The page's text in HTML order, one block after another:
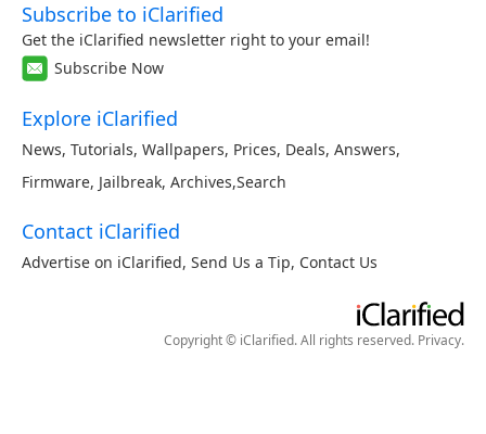
Subscribe to iClarified
Get the iClarified newsletter right to your email!
Subscribe Now
Explore iClarified
News, Tutorials, Wallpapers, Prices, Deals, Answers,
Firmware, Jailbreak, Archives,Search
Contact iClarified
Advertise on iClarified, Send Us a Tip, Contact Us
Copyright © iClarified. All rights reserved. Privacy.